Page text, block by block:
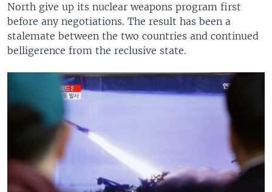
North give up its nuclear weapons program first
before any negotiations. The result has been a
stalemate between the two countries and continued
belligerence from the reclusive state.